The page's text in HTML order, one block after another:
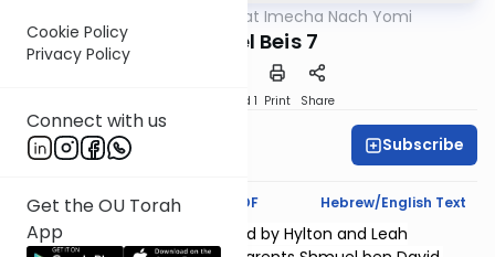
Cookie Policy
Privacy Policy
Connect with us
Get the OU Torah
App
Torat Imecha Nach Yomi
Shmuel Beis 7
Speed 1 Print Share
Hyndi Mendelowitz Subscribe
Text Synopsis Koren PDF Hebrew/English Text
Sefer Shmuel Bais is sponsored by Hylton and Leah